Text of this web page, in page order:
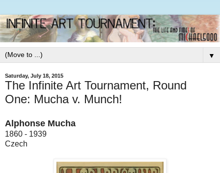
▼
Saturday, July 18, 2015
The Infinite Art Tournament, Round
One: Mucha v. Munch!
Alphonse Mucha
1860 - 1939
Czech